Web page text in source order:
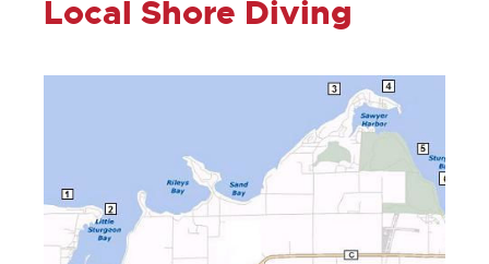
Local Shore Diving